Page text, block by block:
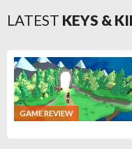
LATEST KEYS &
GAME REVIEW